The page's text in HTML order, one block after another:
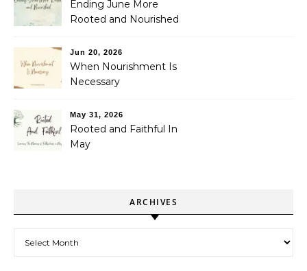
Ending June More
Rooted and Nourished
Jun 20, 2026
When Nourishment Is
Necessary
May 31, 2026
Rooted and Faithful In
May
ARCHIVES